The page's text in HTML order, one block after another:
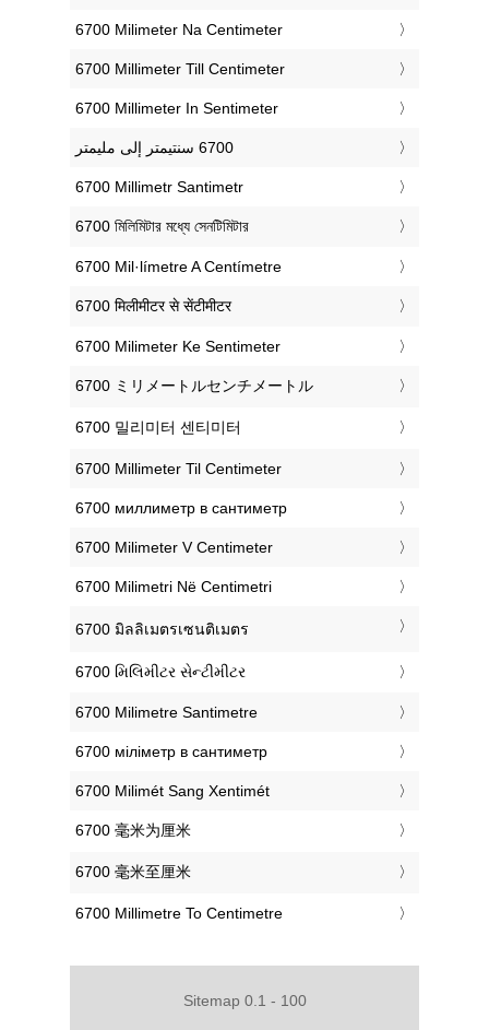
‎6700 Milimeter Na Centimeter
‎6700 Millimeter Till Centimeter
‎6700 Millimeter In Sentimeter
‎6700 Millimetr Santimetr
‎6700 মিলিমিটার মধ্যে সেনটিমিটার
‎6700 Mil·límetre A Centímetre
‎6700 मिलीमीटर से सेंटीमीटर
‎6700 Milimeter Ke Sentimeter
‎6700 ミリメートルセンチメートル
‎6700 밀리미터 센티미터
‎6700 Millimeter Til Centimeter
‎6700 миллиметр в сантиметр
‎6700 Milimeter V Centimeter
‎6700 Milimetri Në Centimetri
‎6700 มิลลิเมตรเซนติเมตร
‎6700 મિલિમીટર સેન્ટીમીટર
‎6700 Milimetre Santimetre
‎6700 міліметр в сантиметр
‎6700 Milimét Sang Xentimét
‎6700 毫米为厘米
‎6700 毫米至厘米
‎6700 Millimetre To Centimetre
Sitemap 0.1 - 100